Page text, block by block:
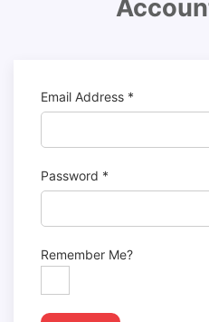
Email Address *
Password *
Remember Me?